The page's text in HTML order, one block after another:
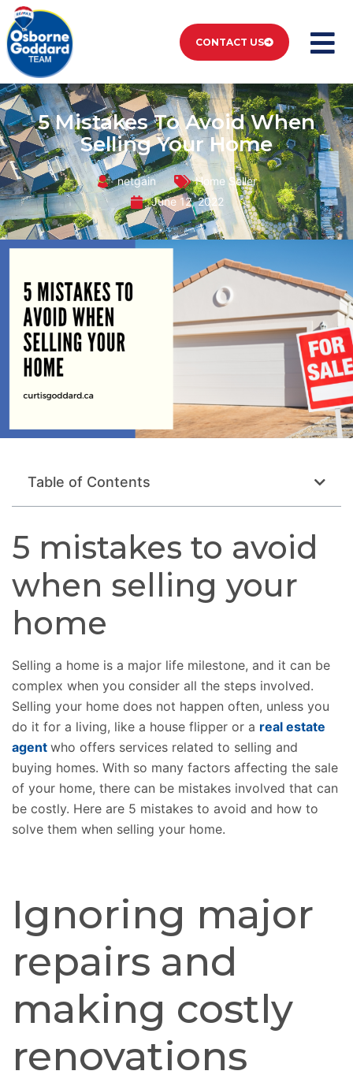
CONTACT US
5 Mistakes To Avoid When
Selling Your Home
netgain
Home Seller
June 12, 2022
Table of Contents
5 mistakes to avoid
when selling your
home
Selling a home is a major life milestone, and it can be
complex when you consider all the steps involved.
Selling your home does not happen often, unless you
do it for a living, like a house flipper or a real estate
agent who offers services related to selling and
buying homes. With so many factors affecting the sale
of your home, there can be mistakes involved that can
be costly. Here are 5 mistakes to avoid and how to
solve them when selling your home.
Ignoring major
repairs and
making costly
renovations